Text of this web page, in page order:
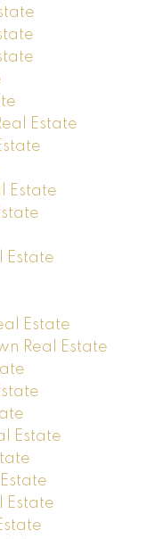
Estate
Estate
Estate
Estate
Real Estate
Estate
Estate